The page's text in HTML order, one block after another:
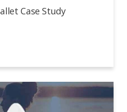
Case Study